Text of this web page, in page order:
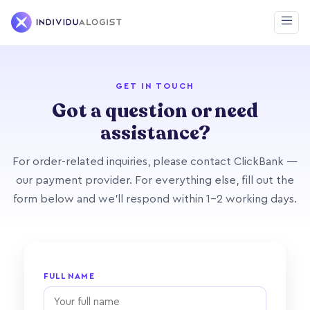
GET IN TOUCH
Got a question or need
assistance?
For order-related inquiries, please contact ClickBank —
our payment provider. For everything else, fill out the
form below and we'll respond within 1–2 working days.
FULL NAME